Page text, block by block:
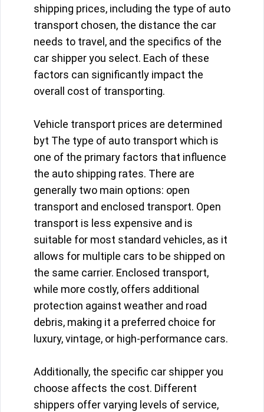
shipping prices, including the type of auto
transport chosen, the distance the car
needs to travel, and the specifics of the
car shipper you select. Each of these
factors can significantly impact the
overall cost of transporting.
Vehicle transport prices are determined
byt The type of auto transport which is
one of the primary factors that influence
the auto shipping rates. There are
generally two main options: open
transport and enclosed transport. Open
transport is less expensive and is
suitable for most standard vehicles, as it
allows for multiple cars to be shipped on
the same carrier. Enclosed transport,
while more costly, offers additional
protection against weather and road
debris, making it a preferred choice for
luxury, vintage, or high-performance cars.
Additionally, the specific car shipper you
choose affects the cost. Different
shippers offer varying levels of service,